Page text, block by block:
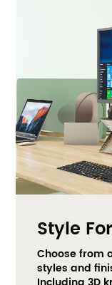
Style
Choose from
styles and